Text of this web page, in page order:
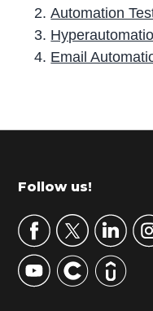
Automation
Email
r
m
r
y
S
Footer
Follow us!